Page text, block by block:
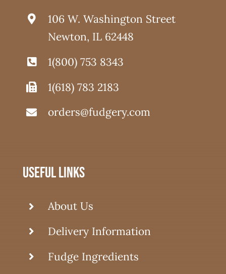
106 W. Washington Street
Newton, IL 62448
1(800) 753 8343
1(618) 783 2183
orders@fudgery.com
useful links
About Us
Delivery Information
Fudge Ingredients